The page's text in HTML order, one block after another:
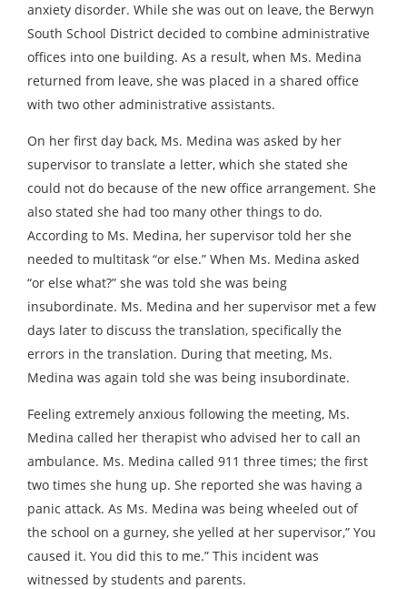
anxiety disorder. While she was out on leave, the Berwyn
South School District decided to combine administrative
offices into one building. As a result, when Ms. Medina
returned from leave, she was placed in a shared office
with two other administrative assistants.
On her first day back, Ms. Medina was asked by her
supervisor to translate a letter, which she stated she
could not do because of the new office arrangement. She
also stated she had too many other things to do.
According to Ms. Medina, her supervisor told her she
needed to multitask “or else.” When Ms. Medina asked
“or else what?” she was told she was being
insubordinate. Ms. Medina and her supervisor met a few
days later to discuss the translation, specifically the
errors in the translation. During that meeting, Ms.
Medina was again told she was being insubordinate.
Feeling extremely anxious following the meeting, Ms.
Medina called her therapist who advised her to call an
ambulance. Ms. Medina called 911 three times; the first
two times she hung up. She reported she was having a
panic attack. As Ms. Medina was being wheeled out of
the school on a gurney, she yelled at her supervisor,” You
caused it. You did this to me.” This incident was
witnessed by students and parents.